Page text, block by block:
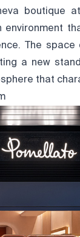
boutique
environment
The
a new
that